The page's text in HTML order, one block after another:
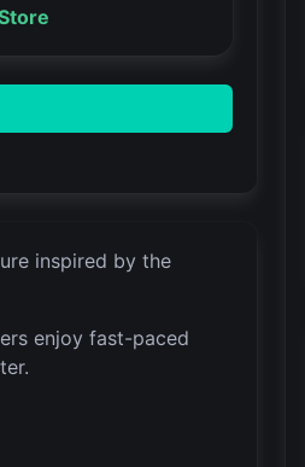
inspired by the
enjoy fast-paced